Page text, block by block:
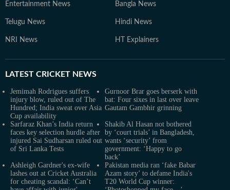
Entertainment News Bangla News
Telugu News Hindi News
NRI News HT Explainers
LATEST CRICKET NEWS
Jemimah Rodrigues suffers
injury blow, ruled out of The
Hundred; India sweat over Asia
Cup availability
Gurnoor Brar goes berserk with
bat: Four sixes in last over leave
Gautam Gambhir grinning
Sarfaraz Khan’s India return
faces key selection hurdle after
injured Sai Sudharsan ruled out
of Sri Lanka Tests
Shakib Al Hasan not bothered
by ‘court trials’ in Bangladesh,
wants ‘security’ from
government: ‘Happy to go
back’
Ashleigh Gardner's ex-wife
lashes out at Cricket Australia
for cheating scandal: ‘Can’t
Pakistan media ran ‘fake Babar
Azam story’ to defame India's
T20 World Cup winner: